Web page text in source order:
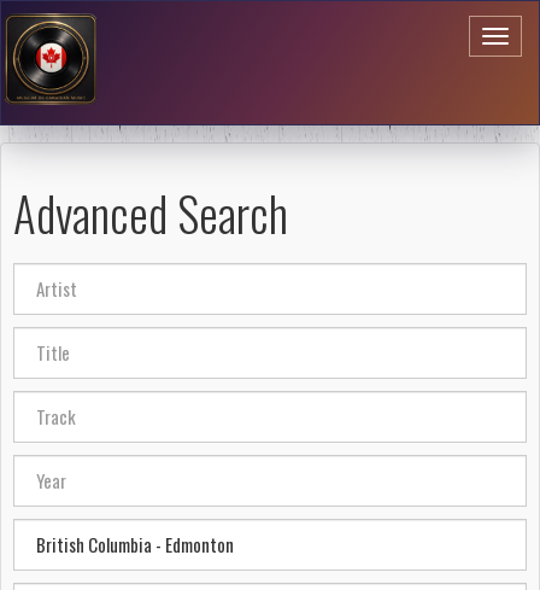
Advanced Search